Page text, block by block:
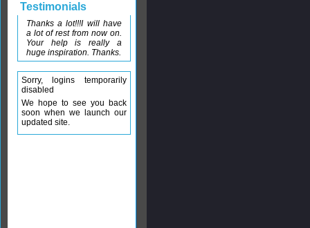
Testimonials
Thanks a lot!!!I will have
a lot of rest from now on.
Your help is really a
huge inspiration. Thanks.
Sorry, logins temporarily
disabled
We hope to see you back
soon when we launch our
updated site.